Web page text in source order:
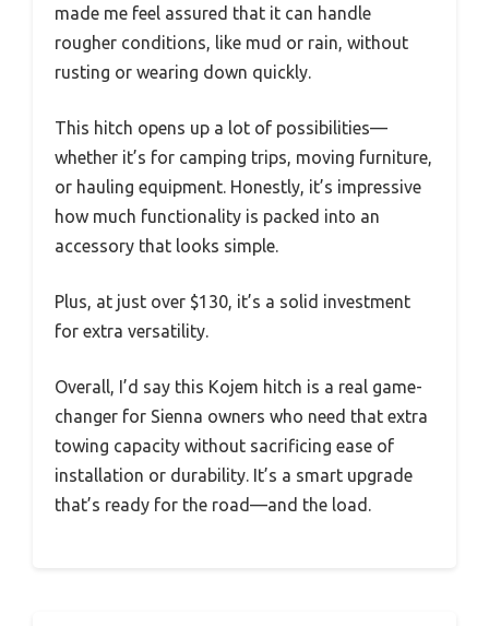
made me feel assured that it can handle
rougher conditions, like mud or rain, without
rusting or wearing down quickly.
This hitch opens up a lot of possibilities—
whether it’s for camping trips, moving furniture,
or hauling equipment. Honestly, it’s impressive
how much functionality is packed into an
accessory that looks simple.
Plus, at just over $130, it’s a solid investment
for extra versatility.
Overall, I’d say this Kojem hitch is a real game-
changer for Sienna owners who need that extra
towing capacity without sacrificing ease of
installation or durability. It’s a smart upgrade
that’s ready for the road—and the load.